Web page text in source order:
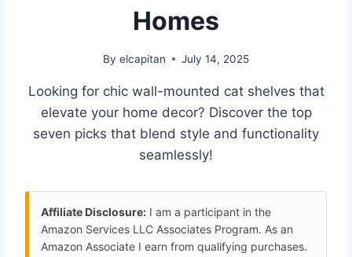
Homes
By elcapitan July 14, 2025
Looking for chic wall-mounted cat shelves that
elevate your home decor? Discover the top
seven picks that blend style and functionality
seamlessly!
Affiliate Disclosure: I am a participant in the
Amazon Services LLC Associates Program. As an
Amazon Associate I earn from qualifying purchases.